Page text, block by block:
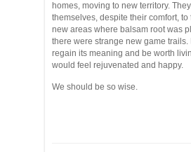
homes, moving to new territory.
themselves, despite their comfort,
new areas where balsam root was
there were strange new game trails.
regain its meaning and be worth
would feel rejuvenated and happy.
We should be so wise.